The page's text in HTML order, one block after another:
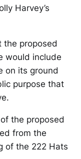
Harvey’s
the proposed
would include
on its ground
purpose that
the proposed
from the
of the 222 Hats